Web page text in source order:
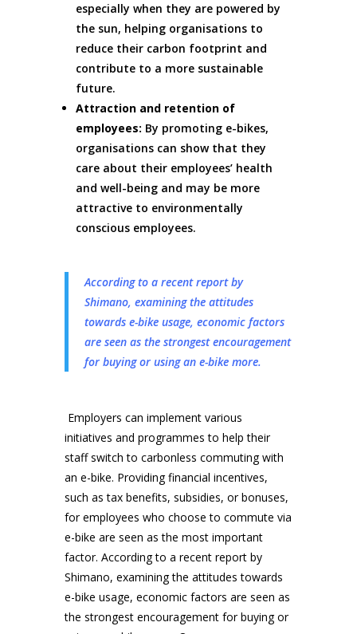
especially when they are powered by
the sun, helping organisations to
reduce their carbon footprint and
contribute to a more sustainable
future.
Attraction and retention of
employees: By promoting e-bikes,
organisations can show that they
care about their employees’ health
and well-being and may be more
attractive to environmentally
conscious employees.
According to a recent report by
Shimano, examining the attitudes
towards e-bike usage, economic factors
are seen as the strongest encouragement
for buying or using an e-bike more.
Employers can implement various
initiatives and programmes to help their
staff switch to carbonless commuting with
an e-bike. Providing financial incentives,
such as tax benefits, subsidies, or bonuses,
for employees who choose to commute via
e-bike are seen as the most important
factor. According to a recent report by
Shimano, examining the attitudes towards
e-bike usage, economic factors are seen as
the strongest encouragement for buying or